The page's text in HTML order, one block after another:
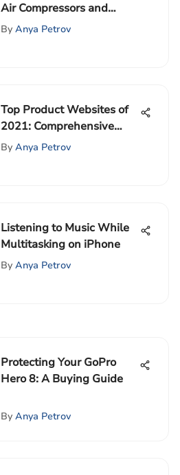
Air Compressors and
Spare Parts
By Anya Petrov
Top Product Websites of
2021: Comprehensive
Guide
By Anya Petrov
Listening to Music While
Multitasking on iPhone
By Anya Petrov
Protecting Your GoPro
Hero 8: A Buying Guide
By Anya Petrov